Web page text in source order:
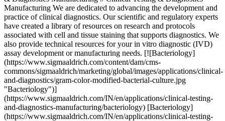
Manufacturing We are dedicated to advancing the development and
practice of clinical diagnostics. Our scientific and regulatory experts
have created a library of resources on research and protocols
associated with cell and tissue staining that supports diagnostics. We
also provide technical resources for your in vitro diagnostic (IVD)
assay development or manufacturing needs. [![Bacteriology]
(https://www.sigmaaldrich.com/content/dam/cms-
commons/sigmaaldrich/marketing/global/images/applications/clinical-
and-diagnostics/gram-color-modified-bacterial-culture.jpg
"Bacteriology")]
(https://www.sigmaaldrich.com/IN/en/applications/clinical-testing-
and-diagnostics-manufacturing/bacteriology) [Bacteriology]
(https://www.sigmaaldrich.com/IN/en/applications/clinical-testing-